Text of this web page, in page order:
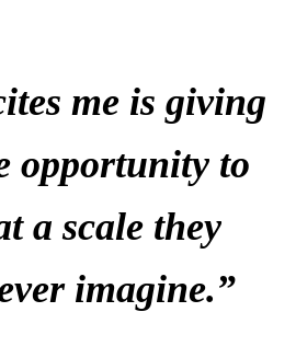
me is giving
opportunity to
a scale they
imagine.”